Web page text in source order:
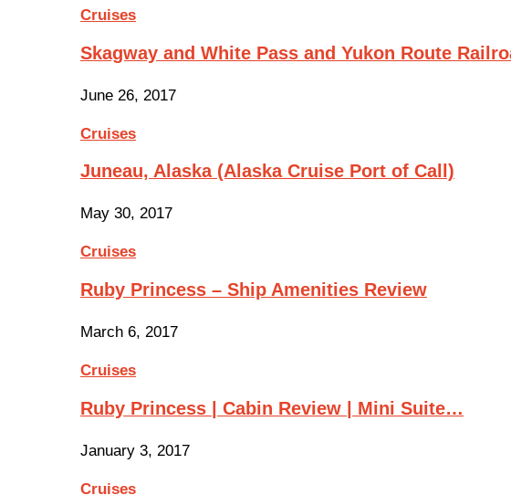
Cruises
Skagway and White Pass and Yukon Route
June 26, 2017
Cruises
Juneau, Alaska (Alaska Cruise Port of Call)
May 30, 2017
Cruises
Ruby Princess – Ship Amenities Review
March 6, 2017
Cruises
Ruby Princess | Cabin Review | Mini Suite…
January 3, 2017
Cruises